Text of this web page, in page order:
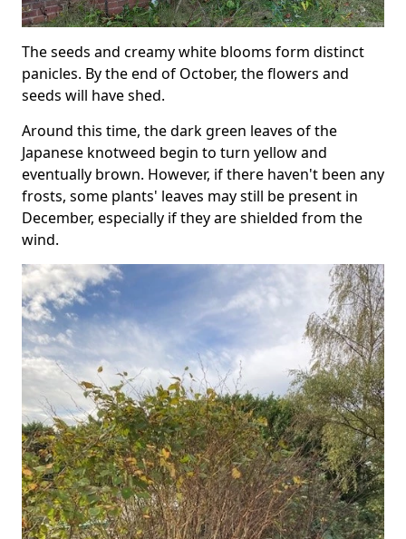
The seeds and creamy white blooms form distinct
panicles. By the end of October, the flowers and
seeds will have shed.
Around this time, the dark green leaves of the
Japanese knotweed begin to turn yellow and
eventually brown. However, if there haven't been any
frosts, some plants' leaves may still be present in
December, especially if they are shielded from the
wind.